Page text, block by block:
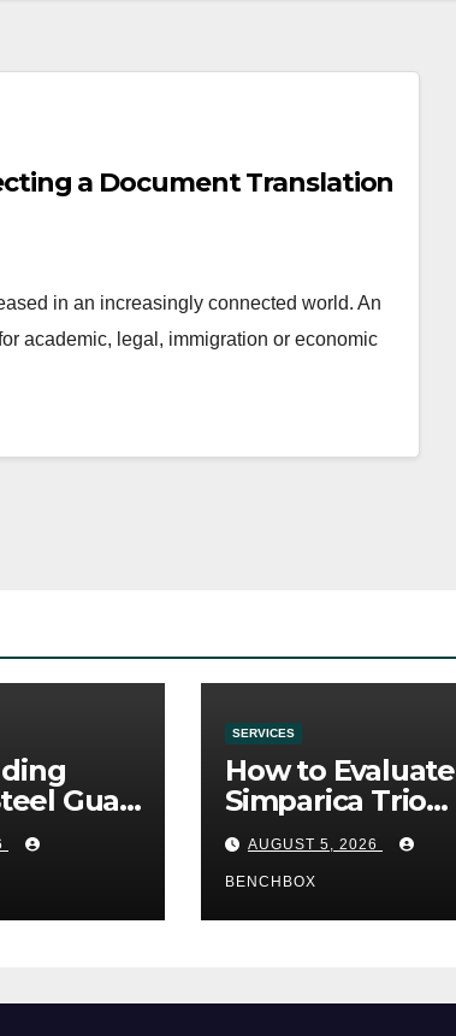
a Document Translation
in an increasingly connected world. An
academic, legal, immigration or economic
Gua
SERVICES
How to Evaluate
Simparica Trio
Before Purchase
AUGUST 5, 2026
BENCHBOX